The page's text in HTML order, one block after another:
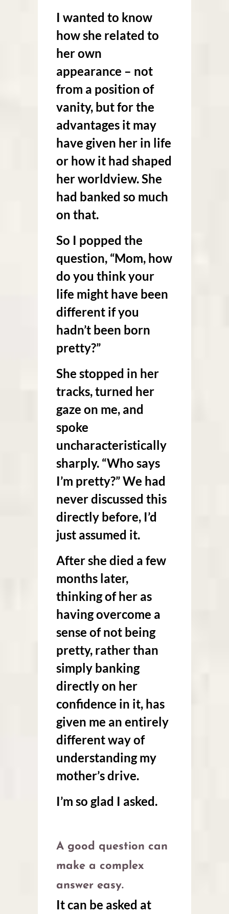
I wanted to know
how she related to
her own
appearance – not
from a position of
vanity, but for the
advantages it may
have given her in life
or how it had shaped
her worldview. She
had banked so much
on that.
So I popped the
question, “Mom, how
do you think your
life might have been
different if you
hadn’t been born
pretty?”
She stopped in her
tracks, turned her
gaze on me, and
spoke
uncharacteristically
sharply. “Who says
I’m pretty?” We had
never discussed this
directly before, I’d
just assumed it.
After she died a few
months later,
thinking of her as
having overcome a
sense of not being
pretty, rather than
simply banking
directly on her
confidence in it, has
given me an entirely
different way of
understanding my
mother’s drive.
I’m so glad I asked.
A good question can
make a complex
answer easy.
It can be asked at